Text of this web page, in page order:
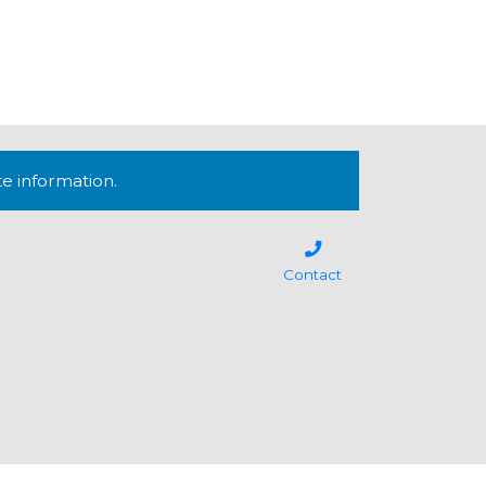
information.
Contact